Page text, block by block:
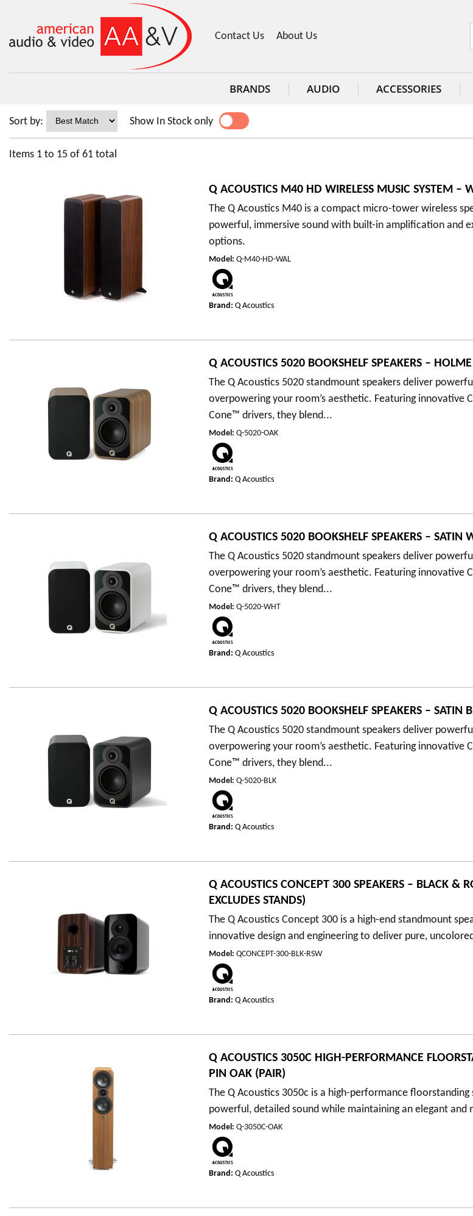
Contact Us About Us
BRANDS AUDIO ACCESSORIES
Sort by: Show In Stock onlyYES
Items 1 to 15 of 61 total
Q ACOUSTICS M40 HD WIRELESS MUSIC SYSTEM –
The Q Acoustics M40 is a compact micro-tower wireless
powerful, immersive sound with built-in amplification and
options.
Model: Q-M40-HD-WAL
Brand: Q Acoustics
Q ACOUSTICS 5020 BOOKSHELF SPEAKERS –
The Q Acoustics 5020 standmount speakers deliver
overpowering your room’s aesthetic. Featuring innovative
Cone™ drivers, they blend...
Model: Q-5020-OAK
Brand: Q Acoustics
Q ACOUSTICS 5020 BOOKSHELF SPEAKERS – SATIN
The Q Acoustics 5020 standmount speakers deliver
overpowering your room’s aesthetic. Featuring innovative
Cone™ drivers, they blend...
Model: Q-5020-WHT
Brand: Q Acoustics
Q ACOUSTICS 5020 BOOKSHELF SPEAKERS – SATIN
The Q Acoustics 5020 standmount speakers deliver
overpowering your room’s aesthetic. Featuring innovative
Cone™ drivers, they blend...
Model: Q-5020-BLK
Brand: Q Acoustics
Q ACOUSTICS CONCEPT 300 SPEAKERS – BLACK &
EXCLUDES STANDS)
The Q Acoustics Concept 300 is a high-end standmount
innovative design and engineering to deliver pure,
Model: QCONCEPT-300-BLK-RSW
Brand: Q Acoustics
Q ACOUSTICS 3050C HIGH-PERFORMANCE
PIN OAK (PAIR)
The Q Acoustics 3050c is a high-performance
powerful, detailed sound while maintaining an elegant and
Model: Q-3050C-OAK
Brand: Q Acoustics